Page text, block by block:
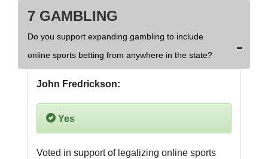
7 GAMBLING
Do you support expanding gambling to include
online sports betting from anywhere in the state?
John Fredrickson:
Yes
Voted in support of legalizing online sports